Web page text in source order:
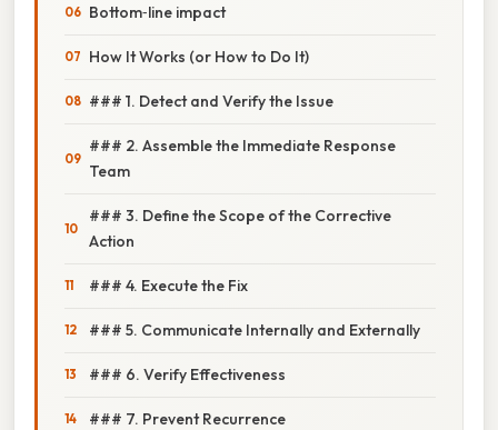
Bottom‑line impact
How It Works (or How to Do It)
### 1. Detect and Verify the Issue
### 2. Assemble the Immediate Response
Team
### 3. Define the Scope of the Corrective
Action
### 4. Execute the Fix
### 5. Communicate Internally and Externally
### 6. Verify Effectiveness
### 7. Prevent Recurrence